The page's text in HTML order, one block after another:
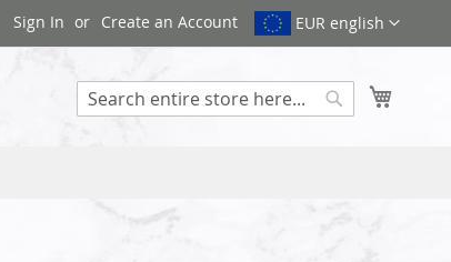
EUR english
Sign In Create an Account